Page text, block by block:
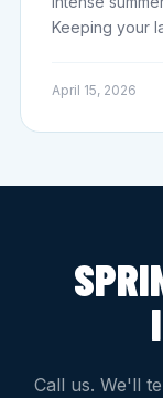
Keeping your
April 15, 2026
Call us. We'll